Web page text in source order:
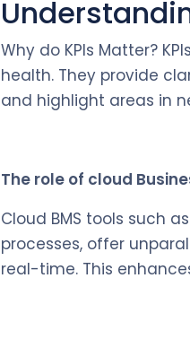
Why do KPIs Matter?
health. They provide
and highlight areas in
The role of cloud
Cloud BMS tools such
processes, offer
real-time. This